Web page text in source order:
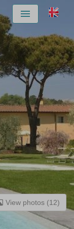
Menu
View photos (12)